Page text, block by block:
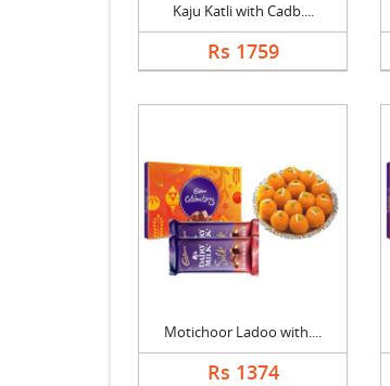
Kaju Katli with Cadb....
Rs 1759
Motichoor Ladoo with....
Rs 1374